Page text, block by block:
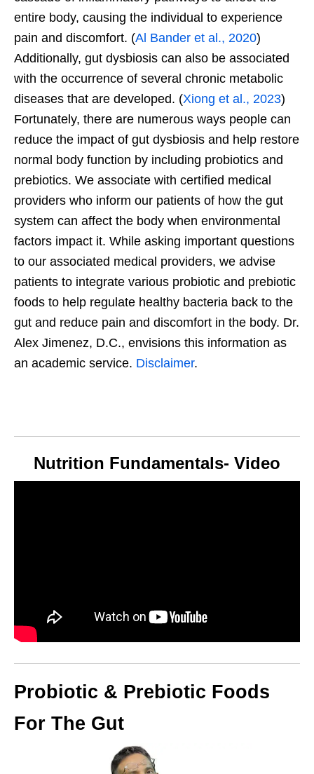
entire body, causing the individual to experience
pain and discomfort. (Al Bander et al., 2020)
Additionally, gut dysbiosis can also be associated
with the occurrence of several chronic metabolic
diseases that are developed. (Xiong et al., 2023)
Fortunately, there are numerous ways people can
reduce the impact of gut dysbiosis and help restore
normal body function by including probiotics and
prebiotics. We associate with certified medical
providers who inform our patients of how the gut
system can affect the body when environmental
factors impact it. While asking important questions
to our associated medical providers, we advise
patients to integrate various probiotic and prebiotic
foods to help regulate healthy bacteria back to the
gut and reduce pain and discomfort in the body. Dr.
Alex Jimenez, D.C., envisions this information as
an academic service. Disclaimer.
Nutrition Fundamentals- Video
Probiotic & Prebiotic Foods
For The Gut